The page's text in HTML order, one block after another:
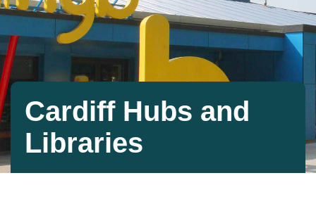
Cardiff Hubs and
Libraries